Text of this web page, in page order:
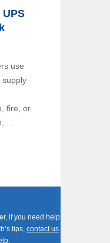
use
supply
fire, or
...
if you need help
tips, contact us